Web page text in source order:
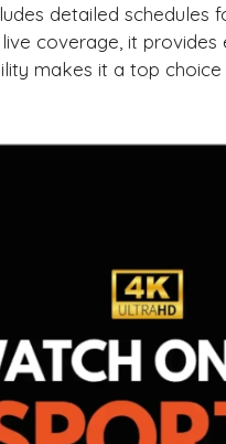
detailed schedules
coverage, it
makes it a top